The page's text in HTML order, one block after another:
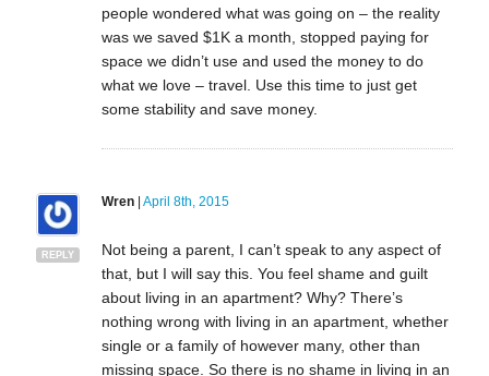
people wondered what was going on – the reality
was we saved $1K a month, stopped paying for
space we didn’t use and used the money to do
what we love – travel. Use this time to just get
some stability and save money.
REPLY
Wren| April 8th, 2015
Not being a parent, I can’t speak to any aspect of
that, but I will say this. You feel shame and guilt
about living in an apartment? Why? There’s
nothing wrong with living in an apartment, whether
single or a family of however many, other than
missing space. So there is no shame in living in an